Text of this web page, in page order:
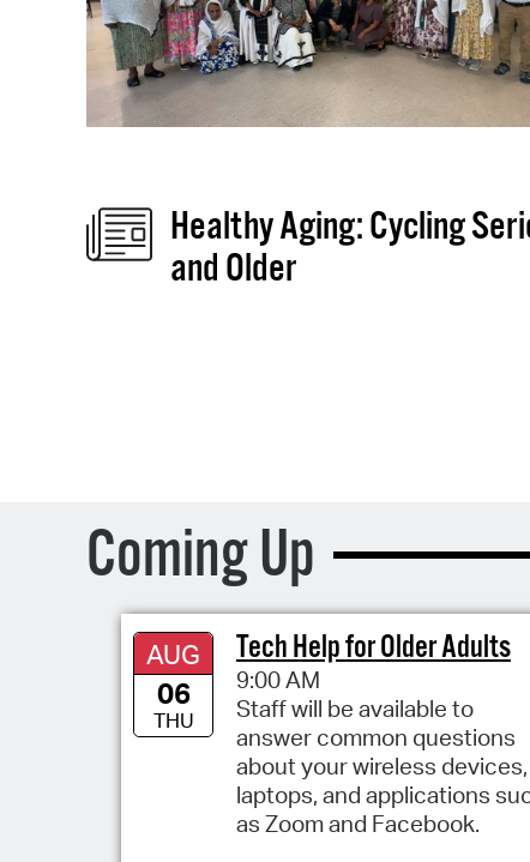
Healthy Aging: Cycling
and Older
Coming Up
AUG
06
THU
Tech Help for Older Adults
9:00 AM
Staff will be available to
answer common questions
about your wireless devices,
laptops, and applications
as Zoom and Facebook.